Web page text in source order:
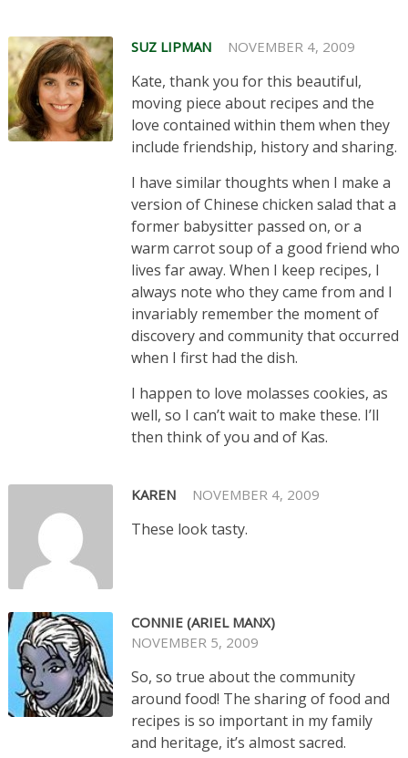
SUZ LIPMAN NOVEMBER 4, 2009
Kate, thank you for this beautiful,
moving piece about recipes and the
love contained within them when they
include friendship, history and sharing.
I have similar thoughts when I make a
version of Chinese chicken salad that a
former babysitter passed on, or a
warm carrot soup of a good friend who
lives far away. When I keep recipes, I
always note who they came from and I
invariably remember the moment of
discovery and community that occurred
when I first had the dish.
I happen to love molasses cookies, as
well, so I can’t wait to make these. I’ll
then think of you and of Kas.
KAREN NOVEMBER 4, 2009
These look tasty.
CONNIE (ARIEL MANX)
NOVEMBER 5, 2009
So, so true about the community
around food! The sharing of food and
recipes is so important in my family
and heritage, it’s almost sacred.